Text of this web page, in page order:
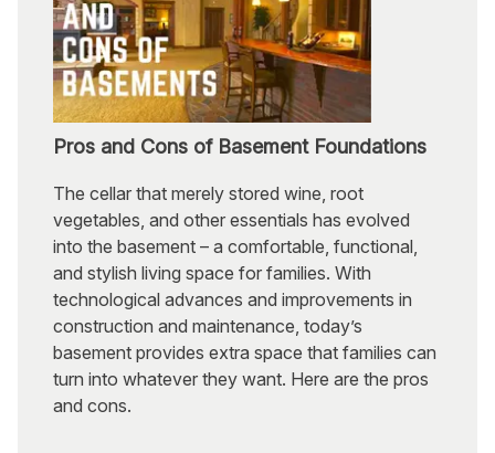
Pros and Cons of Basement Foundations
The cellar that merely stored wine, root
vegetables, and other essentials has evolved
into the basement – a comfortable, functional,
and stylish living space for families. With
technological advances and improvements in
construction and maintenance, today’s
basement provides extra space that families can
turn into whatever they want. Here are the pros
and cons.